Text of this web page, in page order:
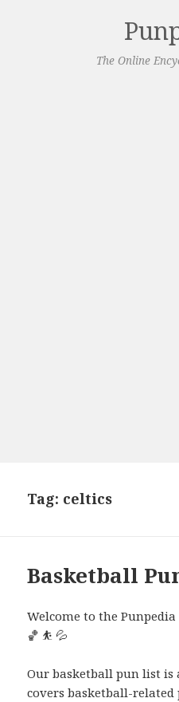
The Online
Tag: celtics
Basketball
Welcome to the
🏀 ⛹️ 💦
Our basketball pun list
covers basketball-